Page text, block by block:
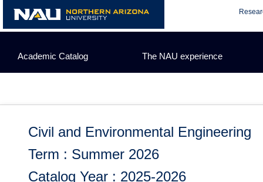
content
Academic Catalog The NAU experience
Civil and Environmental Engineering
Term : Summer 2026
Catalog Year : 2025-2026